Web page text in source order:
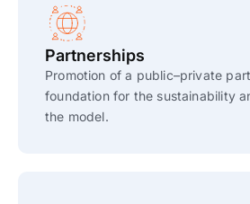
Partnerships
Promotion of a public–private
foundation for the sustainability
the model.